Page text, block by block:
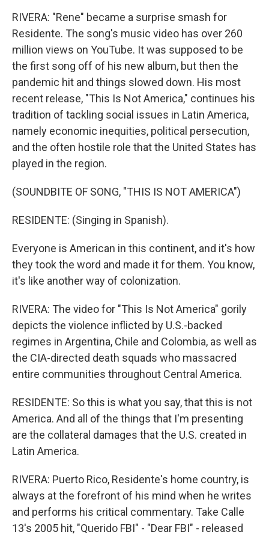
RIVERA: "Rene" became a surprise smash for
Residente. The song's music video has over 260
million views on YouTube. It was supposed to be
the first song off of his new album, but then the
pandemic hit and things slowed down. His most
recent release, "This Is Not America," continues his
tradition of tackling social issues in Latin America,
namely economic inequities, political persecution,
and the often hostile role that the United States has
played in the region.
(SOUNDBITE OF SONG, "THIS IS NOT AMERICA")
RESIDENTE: (Singing in Spanish).
Everyone is American in this continent, and it's how
they took the word and made it for them. You know,
it's like another way of colonization.
RIVERA: The video for "This Is Not America" gorily
depicts the violence inflicted by U.S.-backed
regimes in Argentina, Chile and Colombia, as well as
the CIA-directed death squads who massacred
entire communities throughout Central America.
RESIDENTE: So this is what you say, that this is not
America. And all of the things that I'm presenting
are the collateral damages that the U.S. created in
Latin America.
RIVERA: Puerto Rico, Residente's home country, is
always at the forefront of his mind when he writes
and performs his critical commentary. Take Calle
13's 2005 hit, "Querido FBI" - "Dear FBI" - released